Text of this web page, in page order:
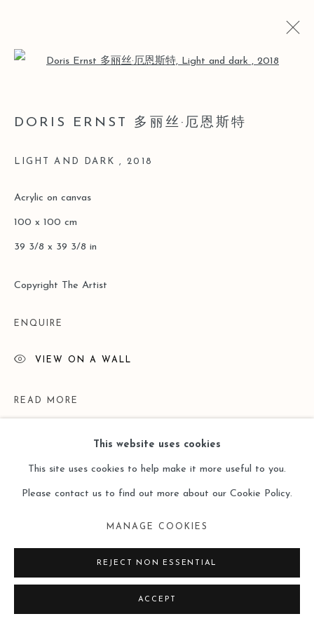
LOST AND FOUND
26 MARCH - 30 JUNE 2020
ONLINE VIEWING ROOMS BY ARTLOGIC
This website uses cookies
This site uses cookies to help make it more useful to you.
Please contact us to find out more about our Cookie Policy.
MANAGE COOKIES
REJECT NON ESSENTIAL
ACCEPT
DORIS ERNST 多丽丝·厄恩斯特
LIGHT AND DARK ,2018
Acrylic on canvas
100 x 100 cm
39 3/8 x 39 3/8 in
Copyright The Artist
ENQUIRE
VIEW ON A WALL
READ MORE
EXHIBITIONS
Lost and Found ——Doris Ernst （Leo Gallery Online